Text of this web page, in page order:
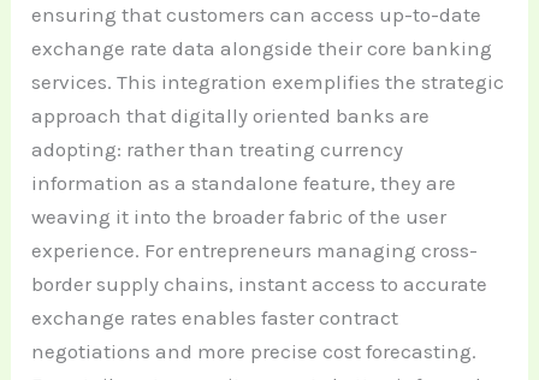
ensuring that customers can access up-to-date
exchange rate data alongside their core banking
services. This integration exemplifies the strategic
approach that digitally oriented banks are
adopting: rather than treating currency
information as a standalone feature, they are
weaving it into the broader fabric of the user
experience. For entrepreneurs managing cross-
border supply chains, instant access to accurate
exchange rates enables faster contract
negotiations and more precise cost forecasting.